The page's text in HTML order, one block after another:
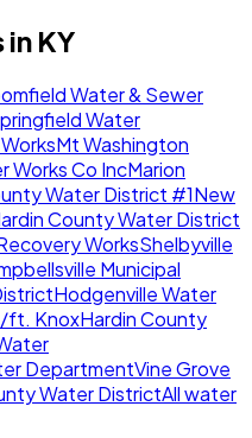
in KY
Water & Sewer
Water
Mt Washington
Works Co IncMarion
Water District #1New
County Water District
WorksShelbyville
Municipal
Hodgenville Water
ft. KnoxHardin County
DepartmentVine Grove
Water DistrictAll water